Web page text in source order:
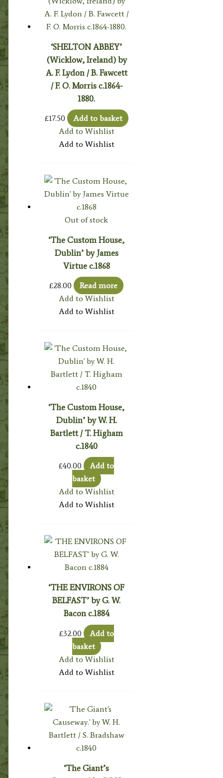
‘SHELTON ABBEY’
(Wicklow, Ireland) by
A. F. Lydon / B. Fawcett
/ F. O. Morris c.1864-
1880.
£17.50
Add to basket
Add to Wishlist
Add to Wishlist
Out of stock
‘The Custom House,
Dublin’ by James
Virtue c.1868
£28.00
Read more
Add to Wishlist
Add to Wishlist
‘The Custom House,
Dublin’ by W. H.
Bartlett / T. Higham
c.1840
£40.00
Add to
basket
Add to Wishlist
Add to Wishlist
‘THE ENVIRONS OF
BELFAST’ by G. W.
Bacon c.1884
£32.00
Add to
basket
Add to Wishlist
Add to Wishlist
‘The Giant’s